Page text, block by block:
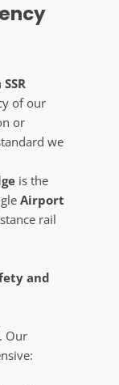
SSR
of our
or
we
is the
Airport
rail
and
Our